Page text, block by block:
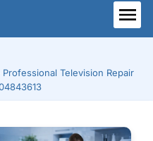
Professional Television Repair